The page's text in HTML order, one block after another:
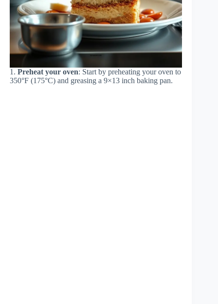
1. Preheat your oven: Start by preheating your oven to
350°F (175°C) and greasing a 9×13 inch baking pan.